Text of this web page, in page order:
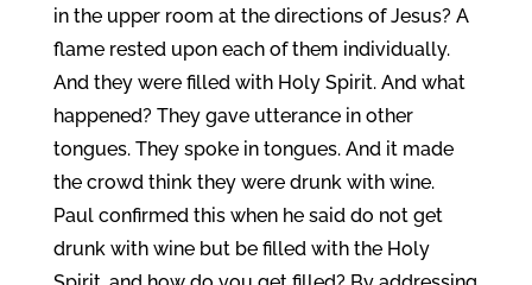
in the upper room at the directions of Jesus? A
flame rested upon each of them individually.
And they were filled with Holy Spirit. And what
happened? They gave utterance in other
tongues. They spoke in tongues. And it made
the crowd think they were drunk with wine.
Paul confirmed this when he said do not get
drunk with wine but be filled with the Holy